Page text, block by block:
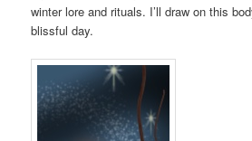
winter lore and rituals. I’ll draw on this
blissful day.